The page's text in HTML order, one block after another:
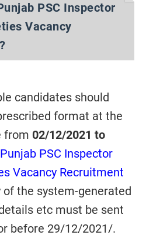
PSC Inspector
Vacancy
candidates should
format at the
from 02/12/2021 to
Punjab PSC Inspector
Vacancy Recruitment
of the system-generated
etc must be sent
before 29/12/2021/.